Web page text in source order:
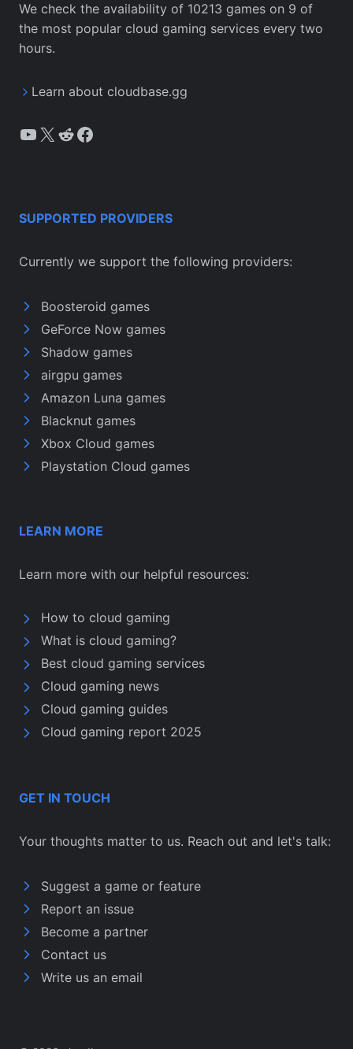
We check the availability of 10213 games on 9 of
the most popular cloud gaming services every two
hours.
Learn about cloudbase.gg
YouTube
X Reddit
Facebook
SUPPORTED PROVIDERS
Currently we support the following providers:
Boosteroid games
GeForce Now games
Shadow games
airgpu games
Amazon Luna games
Blacknut games
Xbox Cloud games
Playstation Cloud games
LEARN MORE
Learn more with our helpful resources:
How to cloud gaming
What is cloud gaming?
Best cloud gaming services
Cloud gaming news
Cloud gaming guides
Cloud gaming report 2025
GET IN TOUCH
Your thoughts matter to us. Reach out and let's talk:
Suggest a game or feature
Report an issue
Become a partner
Contact us
Write us an email